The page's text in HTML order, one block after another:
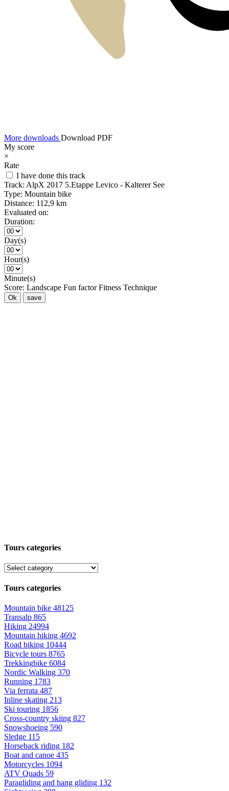
More downloads Download PDF
My score
×
Rate
I have done this track
Track: AlpX 2017 5.Etappe Levico - Kalterer See
Type: Mountain bike
Distance: 112,9 km
Evaluated on:
Duration:
Day(s)
Hour(s)
Minute(s)
Score: Landscape Fun factor Fitness Technique
Ok save
Tours categories
Tours categories
Mountain bike 48125
Transalp 865
Hiking 24994
Mountain hiking 4692
Road biking 10444
Bicycle tours 8765
Trekkingbike 6084
Nordic Walking 370
Running 1783
Via ferrata 487
Inline skating 213
Ski touring 1856
Cross-country skiing 827
Snowshoeing 590
Sledge 115
Horseback riding 182
Boat and canoe 435
Motorcycles 1094
ATV Quads 59
Paragliding and hang gliding 132